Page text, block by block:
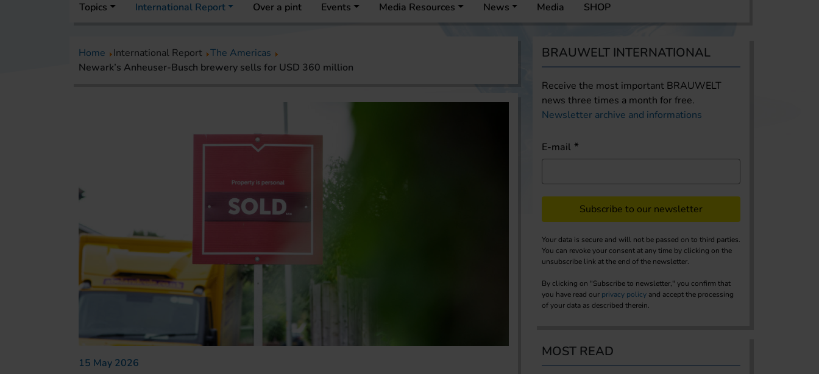
Topics International Report Over a pint Events Media Resources News Media SHOP
Home International Report The Americas
Newark’s Anheuser-Busch brewery sells for USD 360 million
15 May 2026
BRAUWELT INTERNATIONAL
Receive the most important BRAUWELT
news three times a month for free.
Newsletter archive and informations
E-mail
Subscribe to our newsletter
Your data is secure and will not be passed on to third parties.
You can revoke your consent at any time by clicking on the
unsubscribe link at the end of the newsletter.
By clicking on "Subscribe to newsletter," you confirm that
you have read our privacy policy and accept the processing
of your data as described therein.
MOST READ